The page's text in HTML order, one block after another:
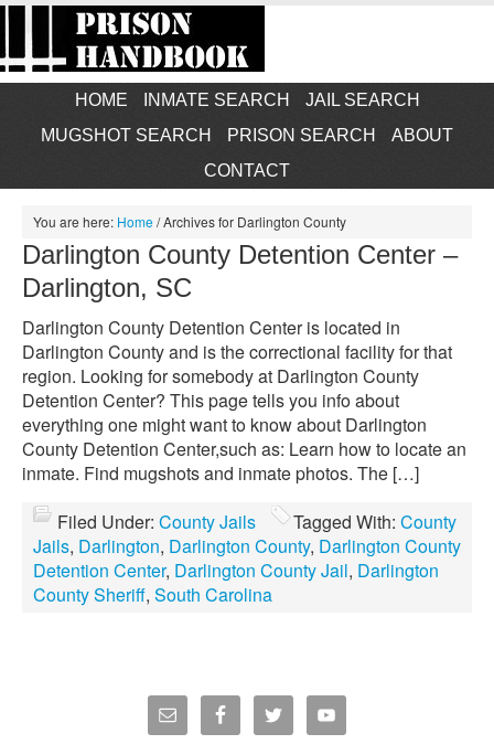
HOME INMATE SEARCH
JAIL SEARCH
MUGSHOT SEARCH
PRISON SEARCH
ABOUT
CONTACT
You are here: Home/Archives for Darlington County
Darlington County Detention Center –
Darlington, SC
Darlington County Detention Center is located in
Darlington County and is the correctional facility for that
region. Looking for somebody at Darlington County
Detention Center? This page tells you info about
everything one might want to know about Darlington
County Detention Center,such as: Learn how to locate an
inmate. Find mugshots and inmate photos. The […]
Filed Under: County Jails Tagged With: County
Jails, Darlington, Darlington County, Darlington County
Detention Center, Darlington County Jail, Darlington
County Sheriff, South Carolina